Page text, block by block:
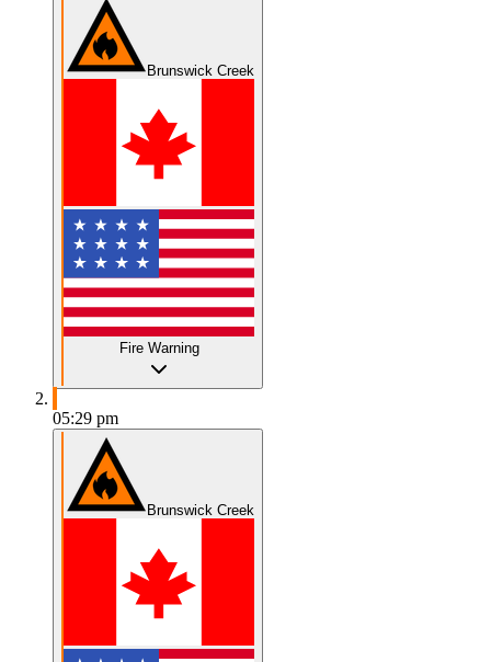
Brunswick Creek
Fire Warning
05:29 pm
Brunswick Creek